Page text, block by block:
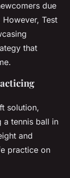
due
Test
that
solution,
a tennis ball in
and
practice on